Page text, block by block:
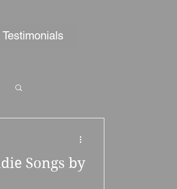
Testimonials
Songs by